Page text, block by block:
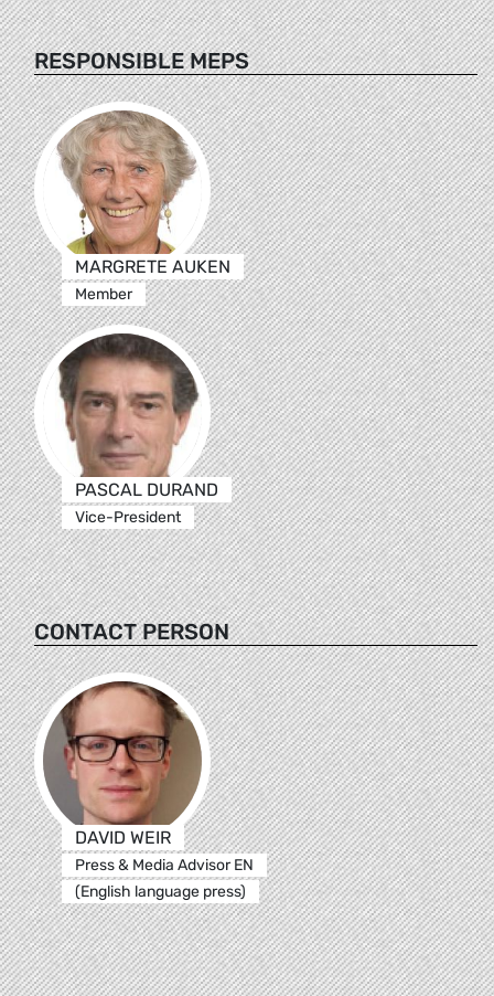
RESPONSIBLE MEPS
MARGRETE AUKEN
Member
PASCAL DURAND
Vice-President
CONTACT PERSON
DAVID WEIR
Press & Media Advisor EN
(English language press)